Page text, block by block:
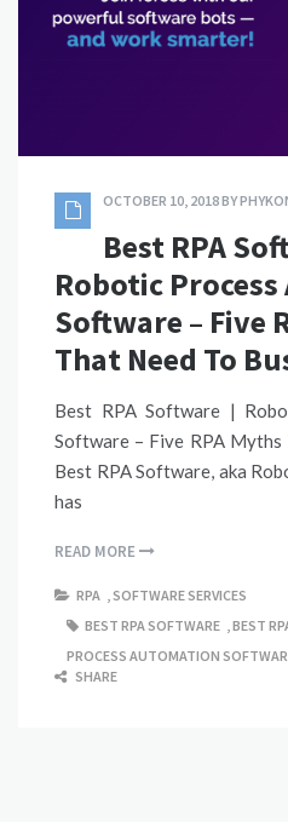
OCTOBER 10, 2018BY
Best RPA
Robotic
Software – Five
That Need To
Best RPA Software |
Software – Five RPA Myths
Best RPA Software, aka
has
READ MORE
RPA
SOFTWARE SERVICES
BEST RPA SOFTWARE
BEST
PROCESS AUTOMATION
SHARE